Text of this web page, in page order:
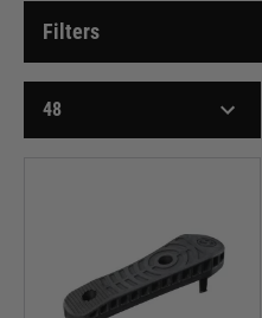
Filters